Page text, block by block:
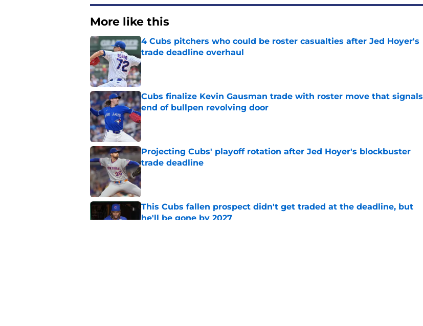
More like this
4 Cubs pitchers who could be roster casualties after Jed Hoyer's
trade deadline overhaul
Published by on Invalid Date
Cubs finalize Kevin Gausman trade with roster move that signals
end of bullpen revolving door
Published by on Invalid Date
Projecting Cubs' playoff rotation after Jed Hoyer's blockbuster
trade deadline
Published by on Invalid Date
This Cubs fallen prospect didn't get traded at the deadline, but
he'll be gone by 2027